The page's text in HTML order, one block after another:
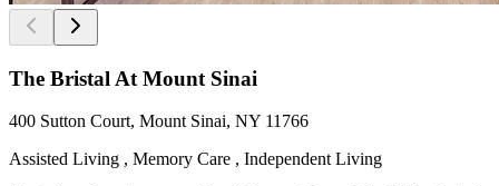
The Bristal At Mount Sinai
400 Sutton Court, Mount Sinai, NY 11766
Assisted Living , Memory Care , Independent Living